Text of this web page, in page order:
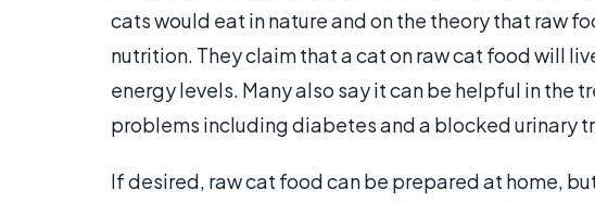
cats would eat in nature and on the theory that raw
nutrition. They claim that a cat on raw cat food will
energy levels. Many also say it can be helpful in
problems including diabetes and a blocked urinary
If desired, raw cat food can be prepared at home,